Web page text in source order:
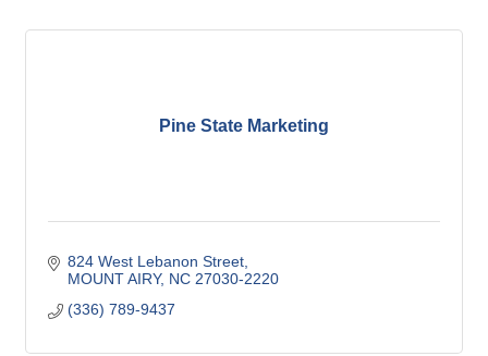
Pine State Marketing
824 West Lebanon Street
MOUNT AIRY NC 27030-2220
(336) 789-9437